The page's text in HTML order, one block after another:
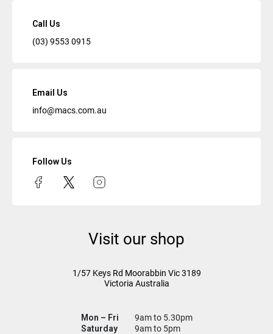
Call Us
(03) 9553 0915
Email Us
info@macs.com.au
Follow Us
Visit our shop
1/57 Keys Rd Moorabbin Vic3189
Victoria Australia
Mon – Fri
9am to 5.30pm
Saturday
9am to 5pm